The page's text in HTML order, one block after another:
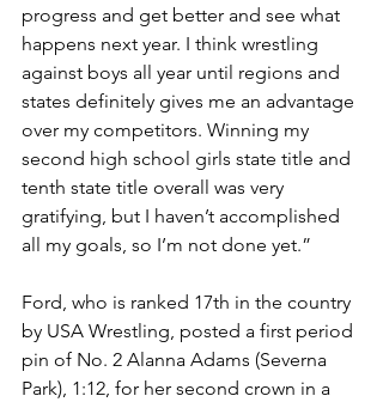
progress and get better and see what
happens next year. I think wrestling
against boys all year until regions and
states definitely gives me an advantage
over my competitors. Winning my
second high school girls state title and
tenth state title overall was very
gratifying, but I haven’t accomplished
all my goals, so I’m not done yet.”
Ford, who is ranked 17th in the country
by USA Wrestling, posted a first period
pin of No. 2 Alanna Adams (Severna
Park), 1:12, for her second crown in a